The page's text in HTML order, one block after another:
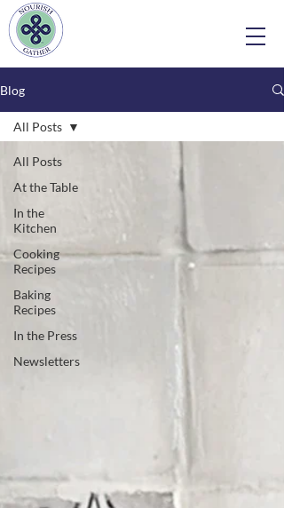
Blog
All Posts
At the Table
In the
Kitchen
Cooking
Recipes
Baking
Recipes
In the Press
Newsletters
All Posts